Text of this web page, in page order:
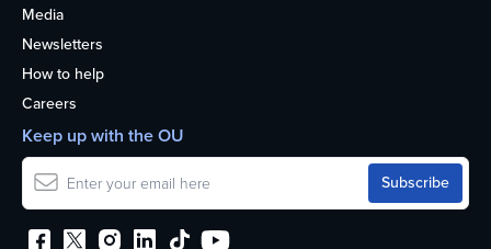
Media
Newsletters
How to help
Careers
Keep up with the OU